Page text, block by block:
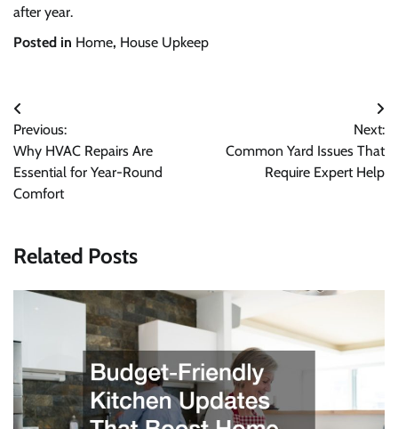
after year.
Posted in Home, House Upkeep
Post
navigation
Previous:
Why HVAC Repairs Are
Essential for Year-Round
Comfort
Next:
Common Yard Issues That
Require Expert Help
Related Posts